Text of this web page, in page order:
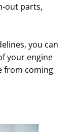
out parts,
you can
your engine
from coming